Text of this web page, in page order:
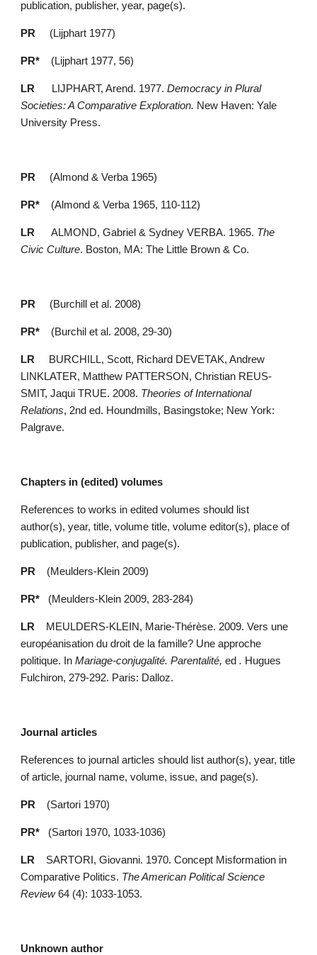
publication, publisher, year, page(s).
PR
    (Lijphart 1977)
PR*
    (Lijphart 1977, 56)
LR
     LIJPHART, Arend. 1977.
Democracy in Plural
Societies: A Comparative Exploration. New Haven: Yale
University Press.
PR
    (Almond & Verba 1965)
PR*
    (Almond & Verba 1965, 110-112)
LR
     ALMOND, Gabriel & Sydney VERBA. 1965.
The
Civic Culture. Boston, MA: The Little Brown & Co.
PR
    (Burchill et al. 2008)
PR* (Burchil et al. 2008, 29-30)
LR
     BURCHILL, Scott, Richard DEVETAK, Andrew
LINKLATER, Matthew PATTERSON, Christian REUS-
SMIT, Jaqui TRUE. 2008. Theories of International
Relations, 2nd ed. Houndmills, Basingstoke; New York:
Palgrave.
Chapters in (edited) volumes
References to works in edited volumes should list
author(s), year, title, volume title, volume editor(s), place of
publication, publisher, and page(s).
PR
    (Meulders-Klein 2009)
PR*
   (Meulders-Klein 2009, 283-284)
LR
    MEULDERS-KLEIN, Marie-Thérèse. 2009. Vers une
européanisation du droit de la famille? Une approche
politique. In Mariage-conjugalité. Parentalité, ed . Hugues
Fulchiron, 279-292. Paris: Dalloz.
Journal articles
References to journal articles should list author(s), year, title
of article, journal name, volume, issue, and page(s).
PR (Sartori 1970)
PR*
  (Sartori 1970, 1033-1036)
LR
    SARTORI, Giovanni. 1970. Concept Misformation in
Comparative Politics. The American Political Science
Review 64 (4): 1033-1053.
Unknown author